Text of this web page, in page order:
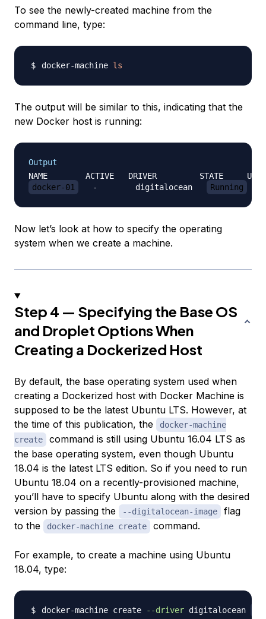
To see the newly-created machine from the
command line, type:
docker-machine ls
The output will be similar to this, indicating that the
new Docker host is running:
Output
docker-01
   -        digitalocean
Running
Now let’s look at how to specify the operating
system when we create a machine.
Step 4 — Specifying the Base OS
and Droplet Options When
Creating a Dockerized Host
By default, the base operating system used when
creating a Dockerized host with Docker Machine is
supposed to be the latest Ubuntu LTS. However, at
the time of this publication, the
docker-machine
create
command is still using Ubuntu 16.04 LTS as
the base operating system, even though Ubuntu
18.04 is the latest LTS edition. So if you need to run
Ubuntu 18.04 on a recently-provisioned machine,
you’ll have to specify Ubuntu along with the desired
version by passing the
--digitalocean-image
flag
to the
docker-machine create command.
For example, to create a machine using Ubuntu
18.04, type:
docker-machine create --driver digitalocean